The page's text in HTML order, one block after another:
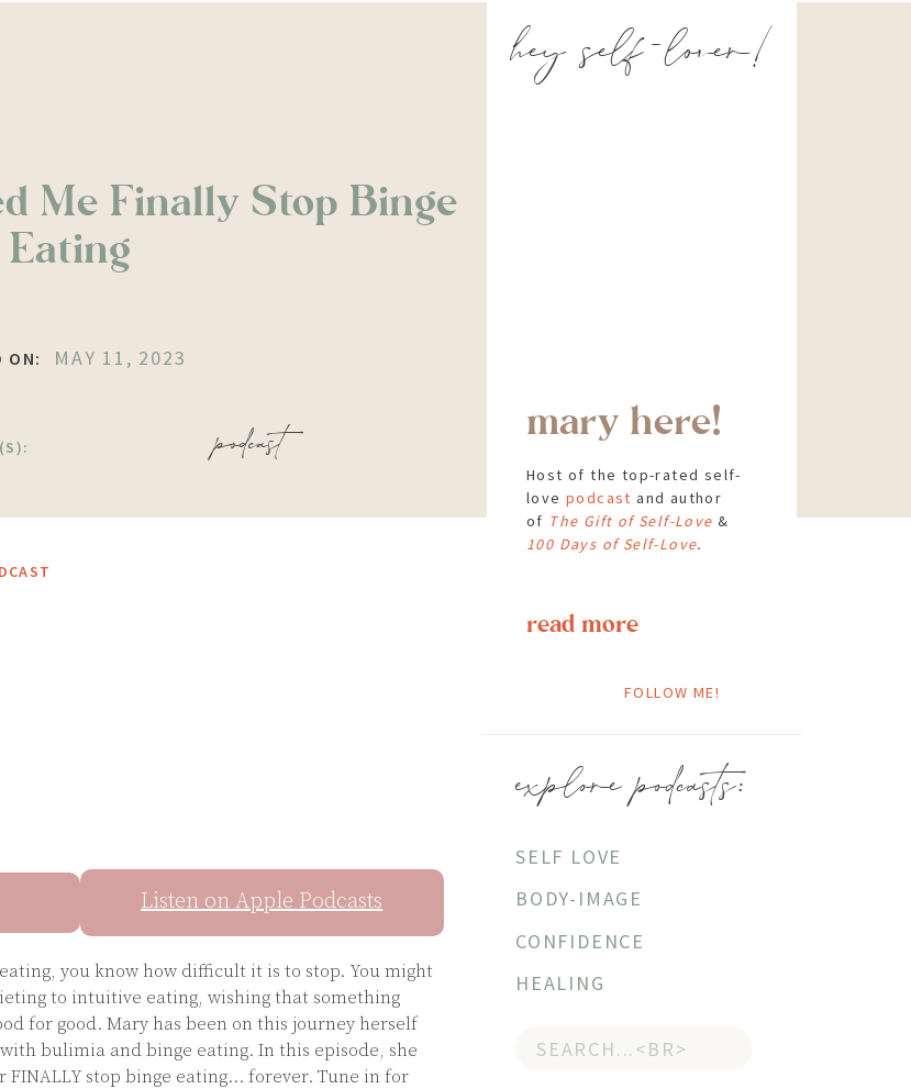
hey self-lover!
mary here!
Search
for:
explore podcasts:
SELF LOVE
BODY-IMAGE
CONFIDENCE
HEALING
Host of the top-rated self-
love podcast and author
of The Gift of Self-Love &
100 Days of Self-Love.
read more
FOLLOW ME!
Me Finally Stop Binge
Eating
ON: MAY 11, 2023
podcast
Listen on Apple Podcasts
you know how difficult it is to stop. You might
to intuitive eating, wishing that something
for good. Mary has been on this journey herself
bulimia and binge eating. In this episode, she
stop binge eating… forever. Tune in for